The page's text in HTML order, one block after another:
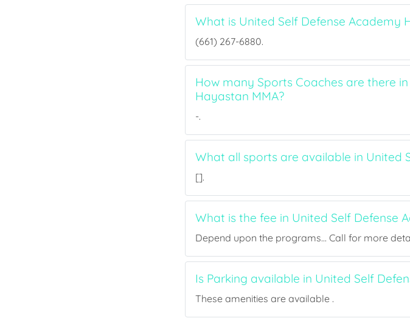
What is United Self Defense Academy
(661) 267-6880.
How many Sports Coaches are there
Hayastan MMA?
-.
What all sports are available in United
[].
What is the fee in United Self Defense
Depend upon the programs... Call for more
Is Parking available in United Self
These amenities are available .